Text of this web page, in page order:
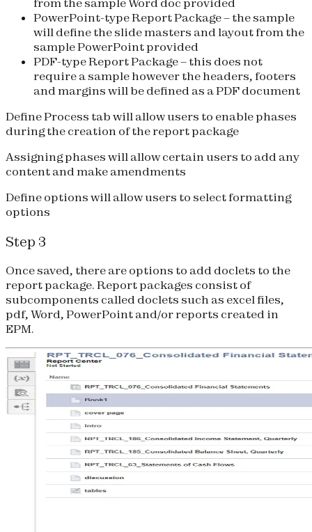
PowerPoint-type Report Package– the sample
will define the slide masters and layout from the
sample PowerPoint provided
PDF-type Report Package– this does not
require a sample however the headers, footers
and margins will be defined as a PDF document
Define Process tab will allow users to enable phases
during the creation of the report package
Assigning phases will allow certain users to add any
content and make amendments
Define options will allow users to select formatting
options
Step 3
Once saved, there are options to add doclets to the
report package. Report packages consist of
subcomponents called doclets such as excel files,
pdf, Word, PowerPoint and/or reports created in
EPM.